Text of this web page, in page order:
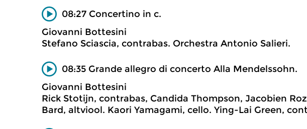
08:27 Concertino in c.
Giovanni Bottesini
Stefano Sciascia, contrabas. Orchestra Antonio Salieri.
08:35 Grande allegro di concerto Alla Mendelssohn.
Giovanni Bottesini
Rick Stotijn, contrabas, Candida Thompson, Jacobien
Bard, altviool. Kaori Yamagami, cello. Ying-Lai Green,